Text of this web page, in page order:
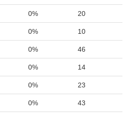
0% 20
0% 10
0% 46
0% 14
0% 23
0% 43